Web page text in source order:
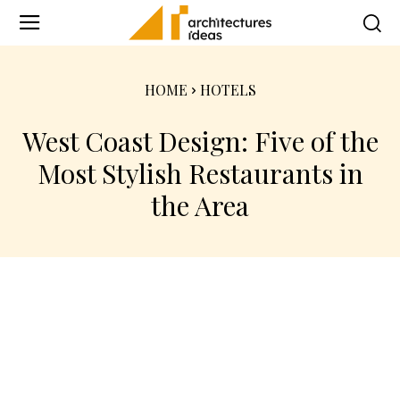
HOME HOTELS
West Coast Design: Five of the
Most Stylish Restaurants in
the Area